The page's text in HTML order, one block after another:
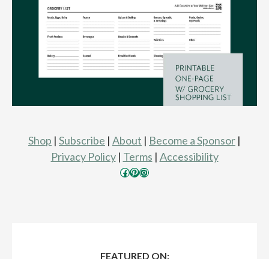
Shop | Subscribe | About | Become a Sponsor |
Privacy Policy| Terms | Accessibility
Facebook Pinterest Instagram
FEATURED ON: